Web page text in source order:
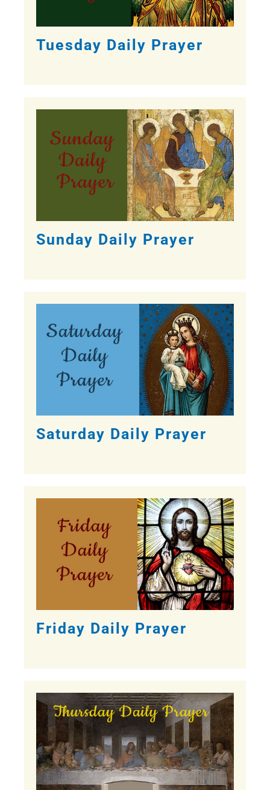
Tuesday Daily Prayer
Sunday Daily Prayer
Saturday Daily Prayer
Friday Daily Prayer